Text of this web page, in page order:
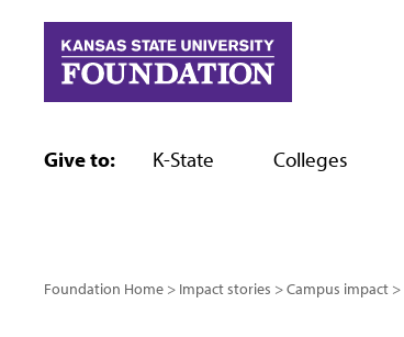
content
Give to: K-State Colleges
Foundation Home Impact stories Campus impact